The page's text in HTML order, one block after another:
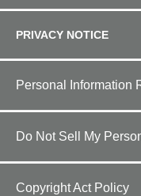
PRIVACY NOTICE
Personal Information
Do Not Sell My
Copyright Act Policy